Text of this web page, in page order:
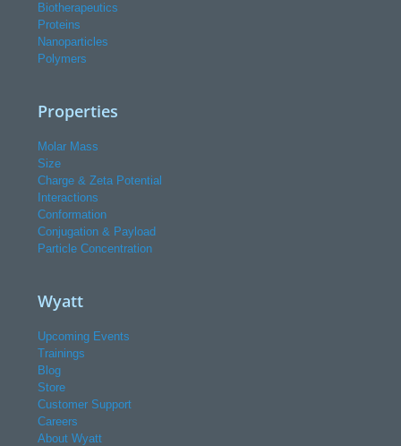
Biotherapeutics
Proteins
Nanoparticles
Polymers
Properties
Molar Mass
Size
Charge & Zeta Potential
Interactions
Conformation
Conjugation & Payload
Particle Concentration
Wyatt
Upcoming Events
Trainings
Blog
Store
Customer Support
Careers
About Wyatt